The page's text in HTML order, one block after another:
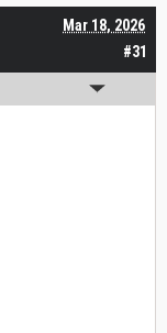
#31
Mar 18, 2026